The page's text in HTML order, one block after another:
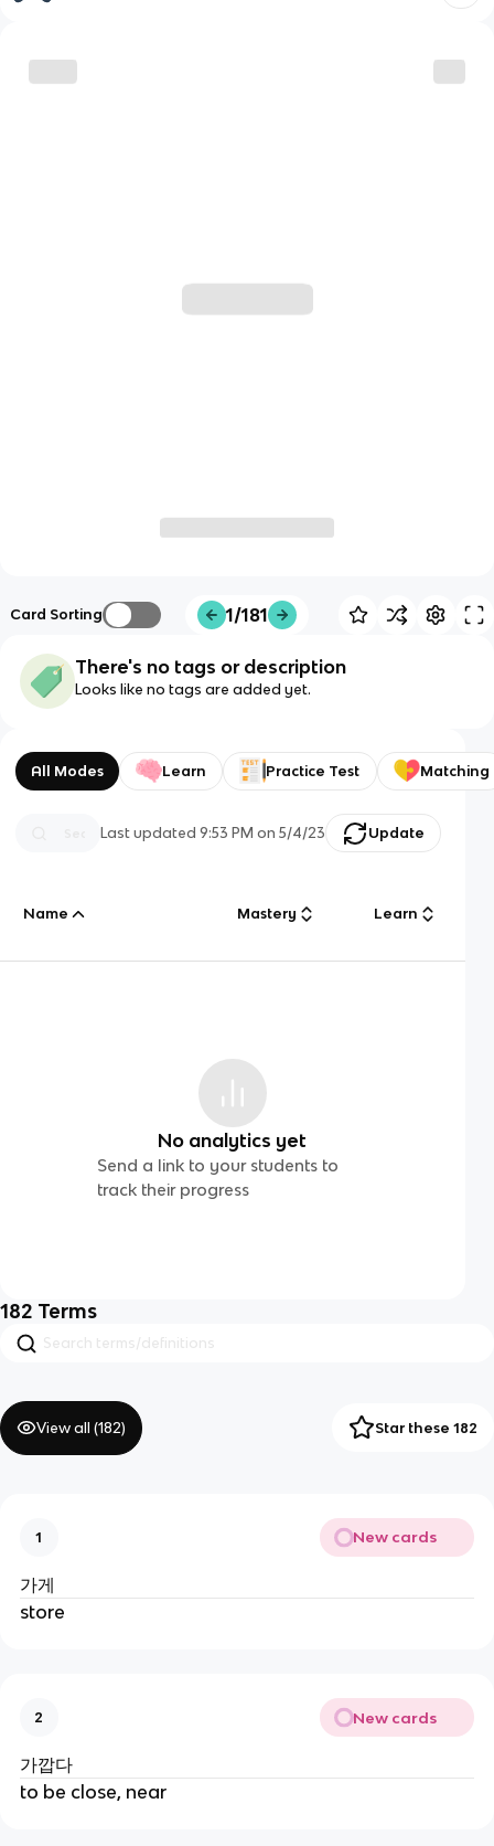
Card Sorting 1/181
There's no tags or description
Looks like no tags are added yet.
All Modes Learn Practice Test Matching
Last updated9:53 PM on 5/4/23 Update
Name Mastery Learn
No analytics yet
Send a link to your students to
track their progress
182 Terms
View all (182) Star these 182
1 New cards
가게
store
2 New cards
가깝다
to be close, near